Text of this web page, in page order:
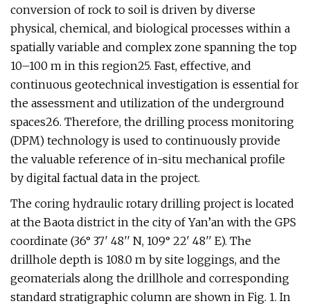
conversion of rock to soil is driven by diverse
physical, chemical, and biological processes within a
spatially variable and complex zone spanning the top
10–100 m in this region25. Fast, effective, and
continuous geotechnical investigation is essential for
the assessment and utilization of the underground
spaces26. Therefore, the drilling process monitoring
(DPM) technology is used to continuously provide
the valuable reference of in-situ mechanical profile
by digital factual data in the project.
The coring hydraulic rotary drilling project is located
at the Baota district in the city of Yan’an with the GPS
coordinate (36° 37′ 48′′ N, 109° 22′ 48′′ E). The
drillhole depth is 108.0 m by site loggings, and the
geomaterials along the drillhole and corresponding
standard stratigraphic column are shown in Fig. 1. In